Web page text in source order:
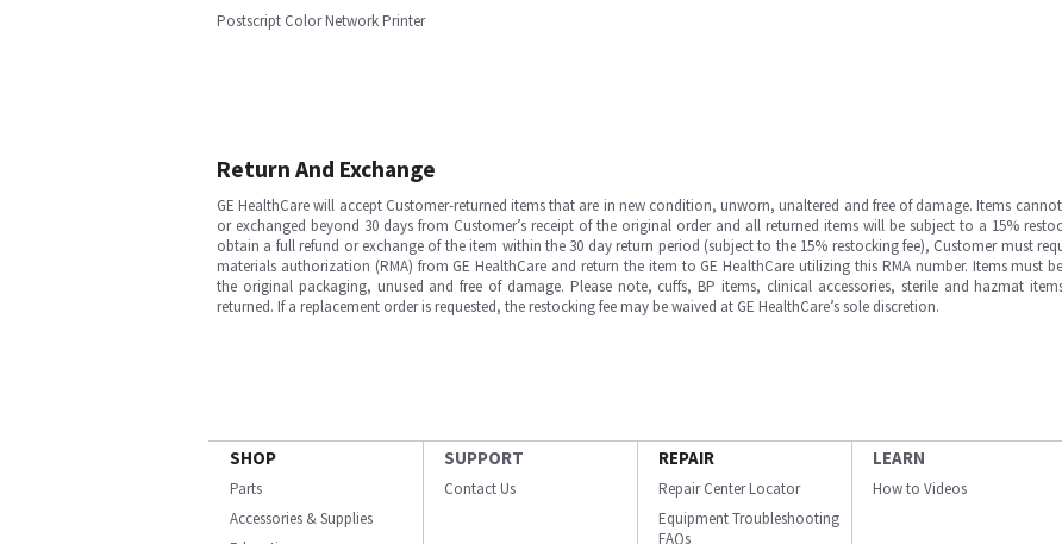
Postscript Color Network Printer
Return And Exchange
GE HealthCare will accept Customer-returned items that are in new condition, unworn, unaltered and free of damage. Items
or exchanged beyond 30 days from Customer’s receipt of the original order and all returned items will be subject to a 15%
obtain a full refund or exchange of the item within the 30 day return period (subject to the 15% restocking fee), Customer must
materials authorization (RMA) from GE HealthCare and return the item to GE HealthCare utilizing this RMA number. Items must
the original packaging, unused and free of damage. Please note, cuffs, BP items, clinical accessories, sterile and hazmat
returned. If a replacement order is requested, the restocking fee may be waived at GE HealthCare’s sole discretion.
SHOP
Parts
Accessories & Supplies
SUPPORT
Contact Us
REPAIR
Repair Center Locator
Equipment Troubleshooting
FAQs
LEARN
How to Videos